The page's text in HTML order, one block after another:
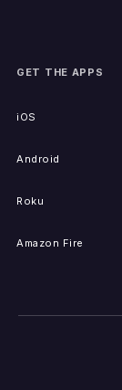
GET THE APPS
iOS
Android
Roku
Amazon Fire